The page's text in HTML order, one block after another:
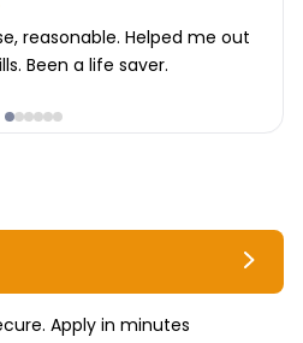
reasonable. Helped me out
Been a life saver.
Apply in minutes